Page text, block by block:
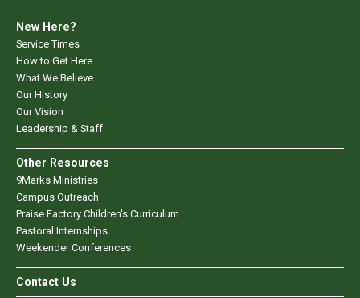
New Here?
Service Times
How to Get Here
What We Believe
Our History
Our Vision
Leadership & Staff
Other Resources
9Marks Ministries
Campus Outreach
Praise Factory Children's Curriculum
Pastoral Internships
Weekender Conferences
Contact Us